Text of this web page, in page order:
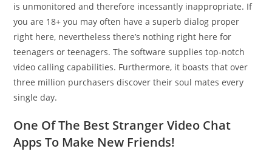
is unmonitored and therefore incessantly inappropriate. If
you are 18+ you may often have a superb dialog proper
right here, nevertheless there’s nothing right here for
teenagers or teenagers. The software supplies top-notch
video calling capabilities. Furthermore, it boasts that over
three million purchasers discover their soul mates every
single day.
One Of The Best Stranger Video Chat
Apps To Make New Friends!